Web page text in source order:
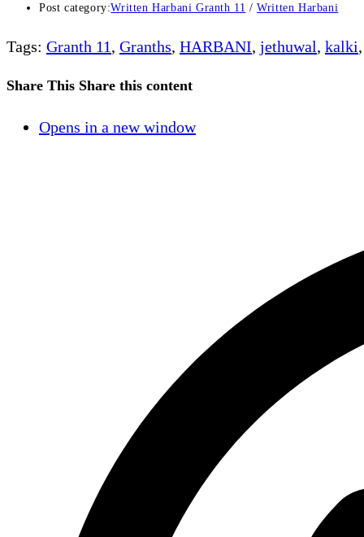
Post category:Written Harbani Granth 11 / Written Harbani
Tags: Granth 11, Granths, HARBANI, jethuwal, kalki,
Share This Share this content
Opens in a new window